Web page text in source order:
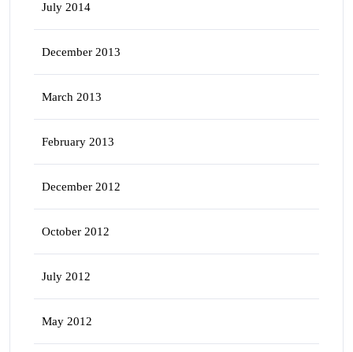
July 2014
December 2013
March 2013
February 2013
December 2012
October 2012
July 2012
May 2012